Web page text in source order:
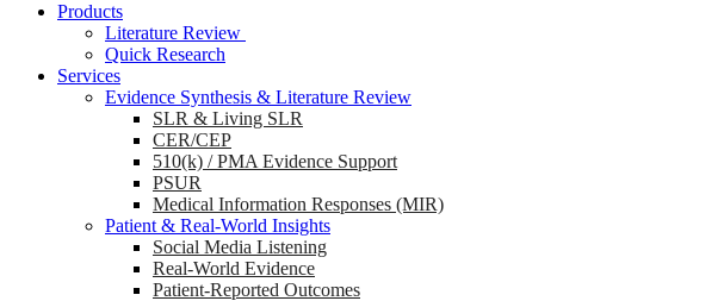
Products
Literature Review
Quick Research
Services
Evidence Synthesis & Literature Review
SLR & Living SLR
CER/CEP
510(k) / PMA Evidence Support
PSUR
Medical Information Responses (MIR)
Patient & Real-World Insights
Social Media Listening
Real-World Evidence
Patient-Reported Outcomes